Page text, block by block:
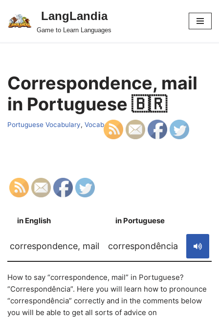
Skip
LangLandia
Game to Learn Languages
Correspondence, mail
in Portuguese 🇧🇷
Portuguese Vocabulary, Vocab
in English in Portuguese
correspondence, mail correspondência
How to say “correspondence, mail” in Portuguese?
“Correspondência”. Here you will learn how to pronounce
“correspondência” correctly and in the comments below
you will be able to get all sorts of advice on